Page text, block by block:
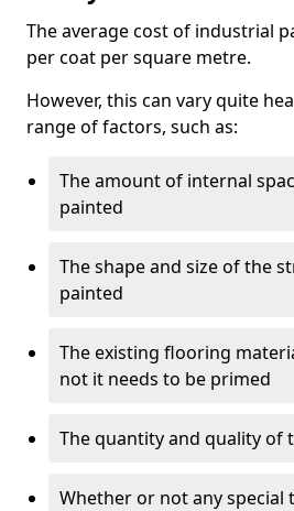
The average cost of industrial
per coat per square metre.
However, this can vary quite
range of factors, such as:
The amount of internal
painted
The shape and size of the
painted
The existing flooring
not it needs to be primed
The quantity and quality of
Whether or not any special